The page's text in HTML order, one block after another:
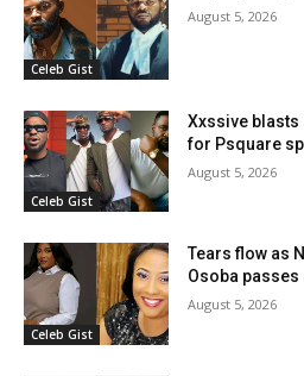
Celeb Gist
August 5, 2026
Celeb Gist
Xxssive blasts
for Psquare
August 5, 2026
Celeb Gist
Tears flow as
Osoba passes
August 5, 2026